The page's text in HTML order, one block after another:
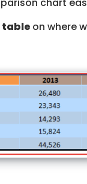
table on where